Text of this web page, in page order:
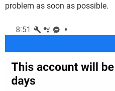
problem as soon as possible.